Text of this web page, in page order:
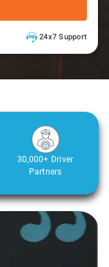
24x7 Support
30,000+ Driver
Partners